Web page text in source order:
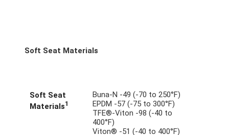
Soft Seat Materials
Soft Seat
Materials1
Buna-N -49 (-70 to 250°F)
EPDM -57 (-75 to 300°F)
TFE®-Viton -98 (-40 to
400°F)
Viton® -51 (-40 to 400°F)